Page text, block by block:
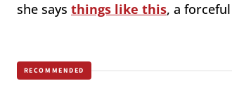
she says things like this, a
RECOMMENDED